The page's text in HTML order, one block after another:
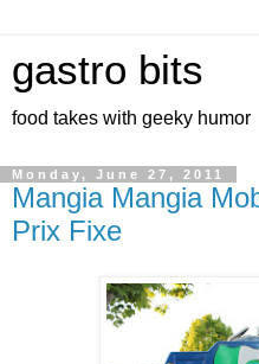
gastro bits
food takes with geeky humor
Monday, June 27, 2011
Mangia Mangia
Prix Fixe